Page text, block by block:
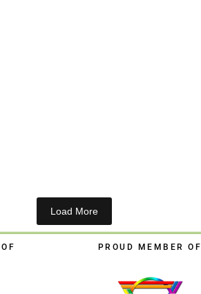
Load More
PROUD MEMBER OF